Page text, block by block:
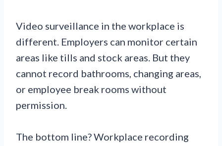
Video surveillance in the workplace is
different. Employers can monitor certain
areas like tills and stock areas. But they
cannot record bathrooms, changing areas,
or employee break rooms without
permission.
The bottom line? Workplace recording